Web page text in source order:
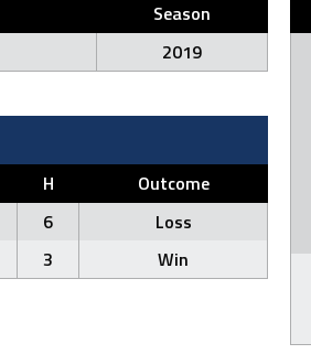
Season
2019
H
Outcome
6
Loss
3 Win